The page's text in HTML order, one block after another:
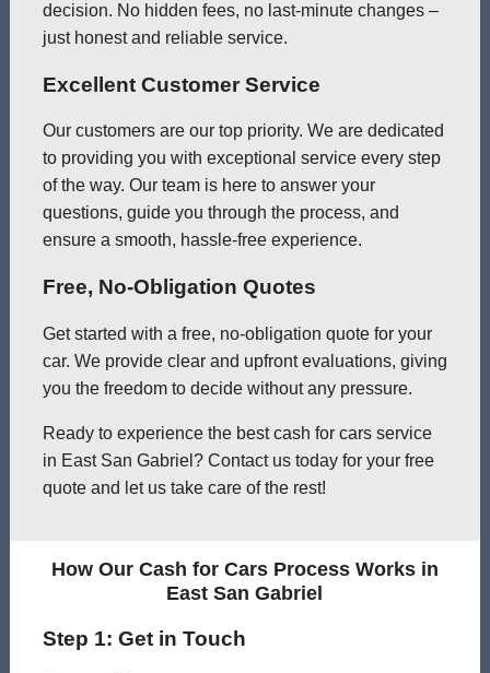
decision. No hidden fees, no last-minute changes –
just honest and reliable service.
Excellent Customer Service
Our customers are our top priority. We are dedicated
to providing you with exceptional service every step
of the way. Our team is here to answer your
questions, guide you through the process, and
ensure a smooth, hassle-free experience.
Free, No-Obligation Quotes
Get started with a free, no-obligation quote for your
car. We provide clear and upfront evaluations, giving
you the freedom to decide without any pressure.
Ready to experience the best cash for cars service
in East San Gabriel? Contact us today for your free
quote and let us take care of the rest!
How Our Cash for Cars Process Works in
East San Gabriel
Step 1: Get in Touch